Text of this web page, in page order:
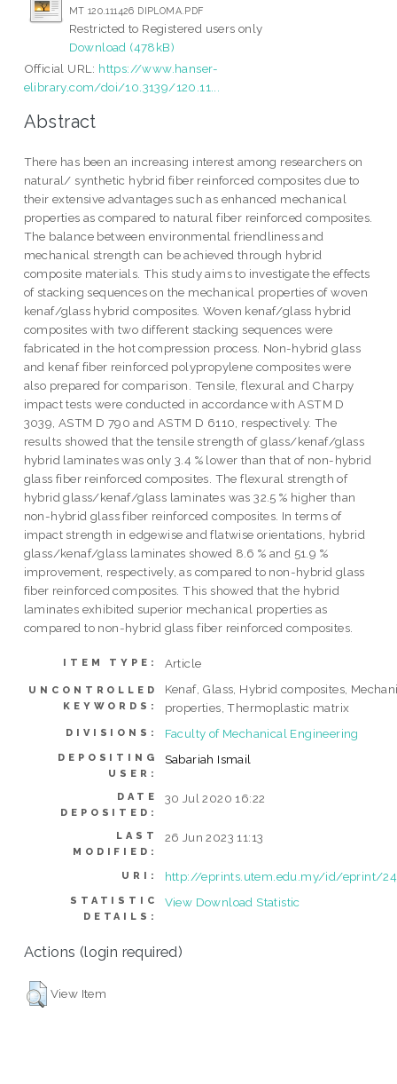
MT 120.111426 DIPLOMA.PDF
Restricted to Registered users only
Download (478kB)
Official URL: https://www.hanser-
elibrary.com/doi/10.3139/120.11...
Abstract
There has been an increasing interest among researchers on
natural/ synthetic hybrid fiber reinforced composites due to
their extensive advantages such as enhanced mechanical
properties as compared to natural fiber reinforced composites.
The balance between environmental friendliness and
mechanical strength can be achieved through hybrid
composite materials. This study aims to investigate the effects
of stacking sequences on the mechanical properties of woven
kenaf/glass hybrid composites. Woven kenaf/glass hybrid
composites with two different stacking sequences were
fabricated in the hot compression process. Non-hybrid glass
and kenaf fiber reinforced polypropylene composites were
also prepared for comparison. Tensile, flexural and Charpy
impact tests were conducted in accordance with ASTM D
3039, ASTM D 790 and ASTM D 6110, respectively. The
results showed that the tensile strength of glass/kenaf/glass
hybrid laminates was only 3.4 % lower than that of non-hybrid
glass fiber reinforced composites. The flexural strength of
hybrid glass/kenaf/glass laminates was 32.5 % higher than
non-hybrid glass fiber reinforced composites. In terms of
impact strength in edgewise and flatwise orientations, hybrid
glass/kenaf/glass laminates showed 8.6 % and 51.9 %
improvement, respectively, as compared to non-hybrid glass
fiber reinforced composites. This showed that the hybrid
laminates exhibited superior mechanical properties as
compared to non-hybrid glass fiber reinforced composites.
ITEM TYPE: Article
UNCONTROLLED
KEYWORDS:
Kenaf, Glass, Hybrid composites,
properties, Thermoplastic matrix
DIVISIONS: Faculty of Mechanical Engineering
DEPOSITING
USER:
Sabariah Ismail
DATE
DEPOSITED:
30 Jul 2020 16:22
LAST
MODIFIED:
26 Jun 2023 11:13
URI: http://eprints.utem.edu.my/id/eprint/
STATISTIC
DETAILS:
View Download Statistic
Actions (login required)
View Item